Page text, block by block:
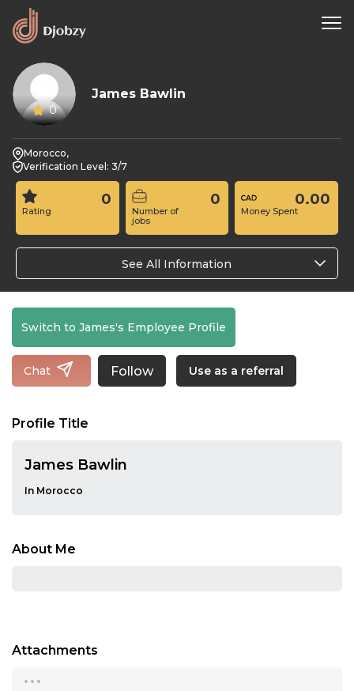
0
James Bawlin
Morocco,
Verification Level: 3/7
Rating
0
Number of
jobs
0
Money Spent
0.00
See All Information
Switch to James's Employee Profile
Chat Follow Use as a referral
Profile Title
James Bawlin
In Morocco
About Me
Attachments
...